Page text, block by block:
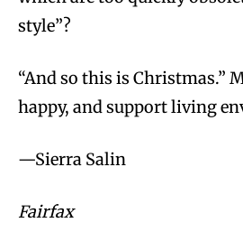
style”?
“And so this is Christmas.”
happy, and support living
—Sierra Salin
Fairfax